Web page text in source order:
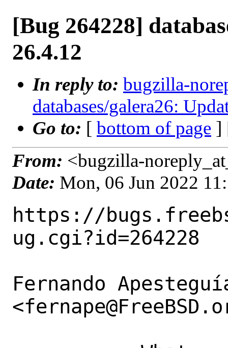
[Bug 264228]
26.4.12
In reply to: bugzilla-
databases/galera26:
Go to: [ bottom of page ]
From: <bugzilla-
Date: Mon, 06 Jun 2022
https://
ug.cgi?id=264228
Fernando